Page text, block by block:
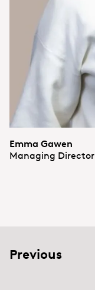
Emma Gawen
Managing Director
Previous